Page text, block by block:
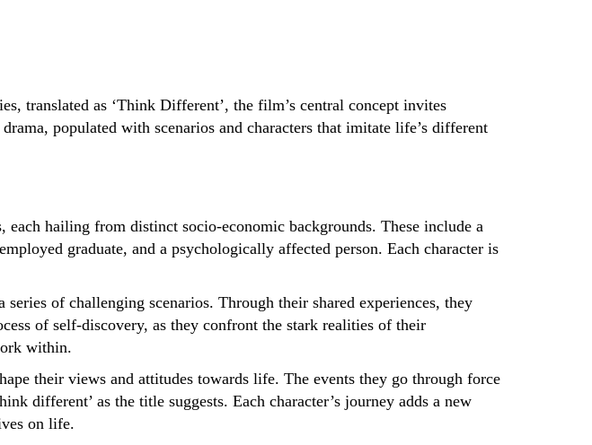
translated as ‘Think Different’, the film’s central concept invites
populated with scenarios and characters that imitate life’s different
hailing from distinct socio-economic backgrounds. These include a
graduate, and a psychologically affected person. Each character is
of challenging scenarios. Through their shared experiences, they
of self-discovery, as they confront the stark realities of their
within.
their views and attitudes towards life. The events they go through force
different’ as the title suggests. Each character’s journey adds a new
on life.